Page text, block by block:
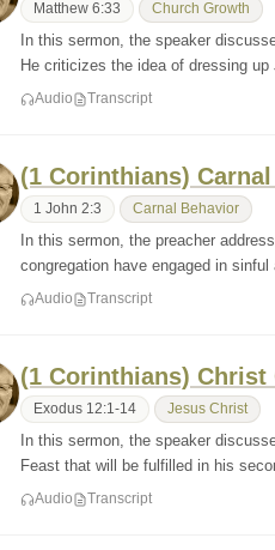
Matthew 6:33 Church Growth
In this sermon, the speaker
He criticizes the idea of dressing
Audio Transcript
(1 Corinthians)
1 John 2:3 Carnal Behavior
In this sermon, the preacher
congregation have engaged in
Audio Transcript
(1 Corinthians) Christ
Exodus 12:1-14 Jesus Christ
In this sermon, the speaker
Feast that will be fulfilled in his
Audio Transcript